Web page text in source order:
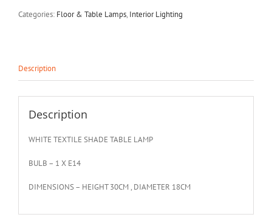
Categories: Floor & Table Lamps, Interior Lighting
Description
Description
WHITE TEXTILE SHADE TABLE LAMP
BULB – 1 X E14
DIMENSIONS – HEIGHT 30CM , DIAMETER 18CM